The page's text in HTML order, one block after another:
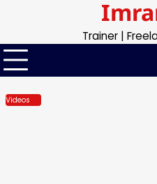
content
Trainer |
Videos